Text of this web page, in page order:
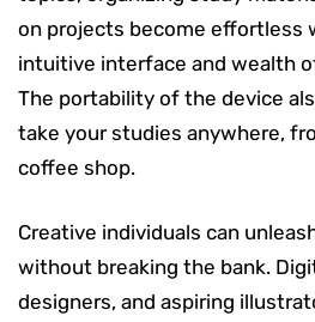
on projects become effortless
intuitive interface and wealth
The portability of the device
take your studies anywhere,
coffee shop.
Creative individuals can
without breaking the bank.
designers, and aspiring